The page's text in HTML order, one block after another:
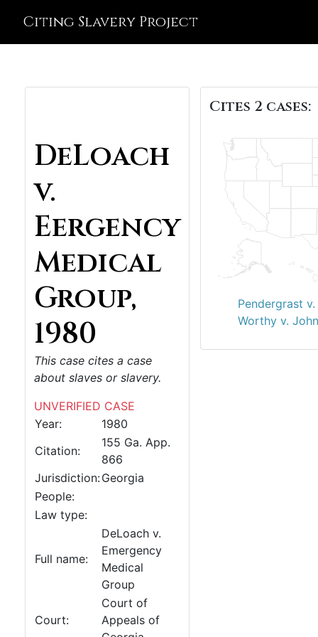
Citing Slavery Project
DeLoach
v.
Eergency
Medical
Group,
1980
This case cites a case
about slaves or slavery.
UNVERIFIED CASE
Year:
1980
Citation:
155 Ga. App.
866
Jurisdiction:Georgia
People:
Law type:
Full name:
DeLoach v.
Emergency
Medical
Group
Court:
Court of
Appeals of
Cites 2 cases:
Pendergrast
Worthy v.